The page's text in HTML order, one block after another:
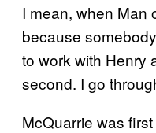
I mean, when Man
because
to work with Henry
second. I go
McQuarrie was